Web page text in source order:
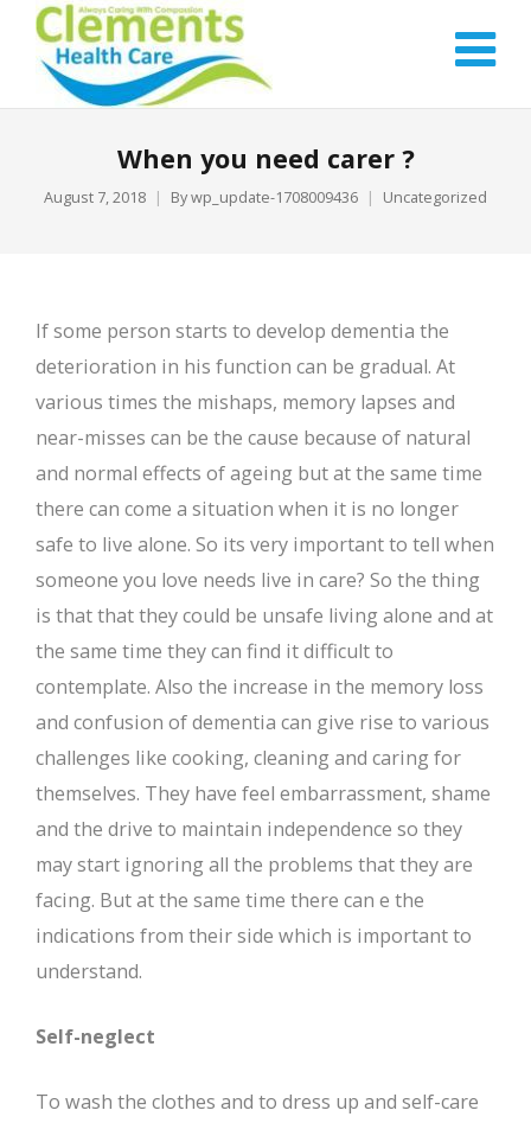
When you need carer ?
August 7, 2018 Bywp_update-1708009436 Uncategorized
If some person starts to develop dementia the
deterioration in his function can be gradual. At
various times the mishaps, memory lapses and
near-misses can be the cause because of natural
and normal effects of ageing but at the same time
there can come a situation when it is no longer
safe to live alone. So its very important to tell when
someone you love needs live in care? So the thing
is that that they could be unsafe living alone and at
the same time they can find it difficult to
contemplate. Also the increase in the memory loss
and confusion of dementia can give rise to various
challenges like cooking, cleaning and caring for
themselves. They have feel embarrassment, shame
and the drive to maintain independence so they
may start ignoring all the problems that they are
facing. But at the same time there can e the
indications from their side which is important to
understand.
Self-neglect
To wash the clothes and to dress up and self-care